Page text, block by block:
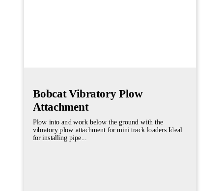
Bobcat Vibratory Plow
Attachment
Plow into and work below the ground with the
vibratory plow attachment for mini track loaders Ideal
for installing pipe...